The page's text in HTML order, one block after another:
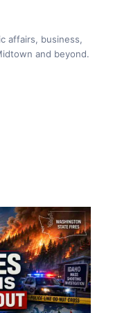
affairs, business,
and beyond.